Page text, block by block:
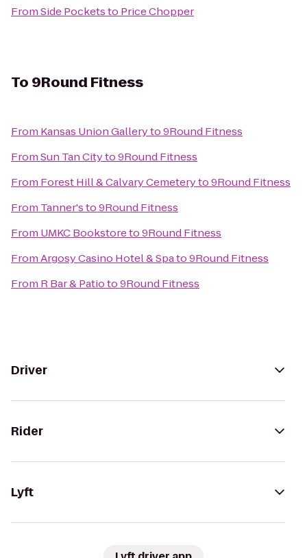
FromSide Pocketsto Price Chopper
To 9Round Fitness
From Kansas Union Galleryto9Round Fitness
FromSun Tan Cityto9Round Fitness
From Forest Hill & Calvary Cemeteryto9Round Fitness
From Tanner'sto9Round Fitness
From UMKC Bookstoreto9Round Fitness
FromArgosy Casino Hotel & Spato9Round Fitness
From R Bar & Patioto9Round Fitness
Driver
Rider
Lyft